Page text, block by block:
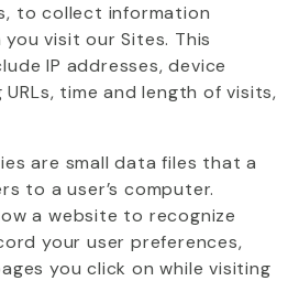
to collect information
visit our Sites. This
IP addresses, device
time and length of visits,
are small data files that a
to a user’s computer.
a website to recognize
your user preferences,
you click on while visiting